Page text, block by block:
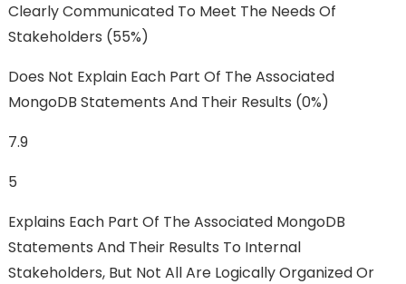
Clearly Communicated To Meet The Needs Of
Stakeholders (55%)
Does Not Explain Each Part Of The Associated
MongoDB Statements And Their Results (0%)
7.9
5
Explains Each Part Of The Associated MongoDB
Statements And Their Results To Internal
Stakeholders, But Not All Are Logically Organized Or